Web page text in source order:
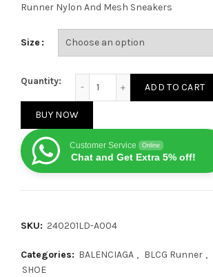
Runner Nylon And Mesh Sneakers
Size
Quantity:
ADD TO CART
BUY NOW
Customer Service Online
Chat and Get Extra 5% off!
SKU: 240201LD-A004
Categories: BALENCIAGA , BLCG Runner ,
SHOE